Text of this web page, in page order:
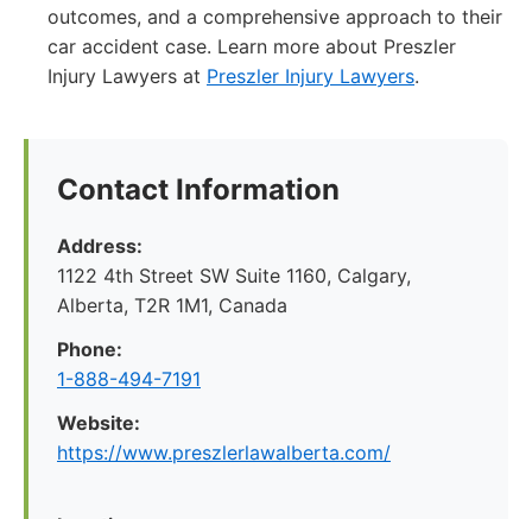
outcomes, and a comprehensive approach to their
car accident case. Learn more about Preszler
Injury Lawyers at Preszler Injury Lawyers.
Contact Information
Address:
1122 4th Street SW Suite 1160, Calgary,
Alberta, T2R 1M1, Canada
Phone:
1-888-494-7191
Website:
https://www.preszlerlawalberta.com/